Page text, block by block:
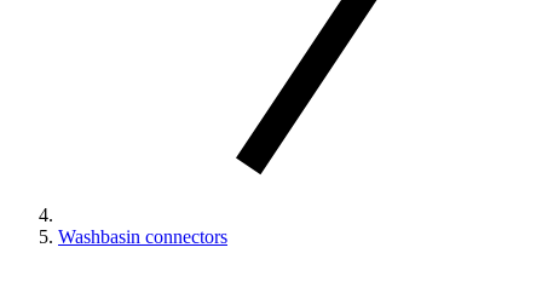
Washbasin connectors